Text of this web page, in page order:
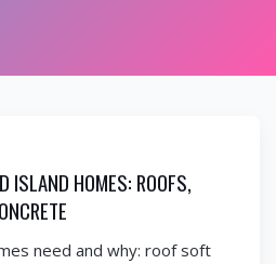
ISLAND HOMES: ROOFS,
need and why: roof soft